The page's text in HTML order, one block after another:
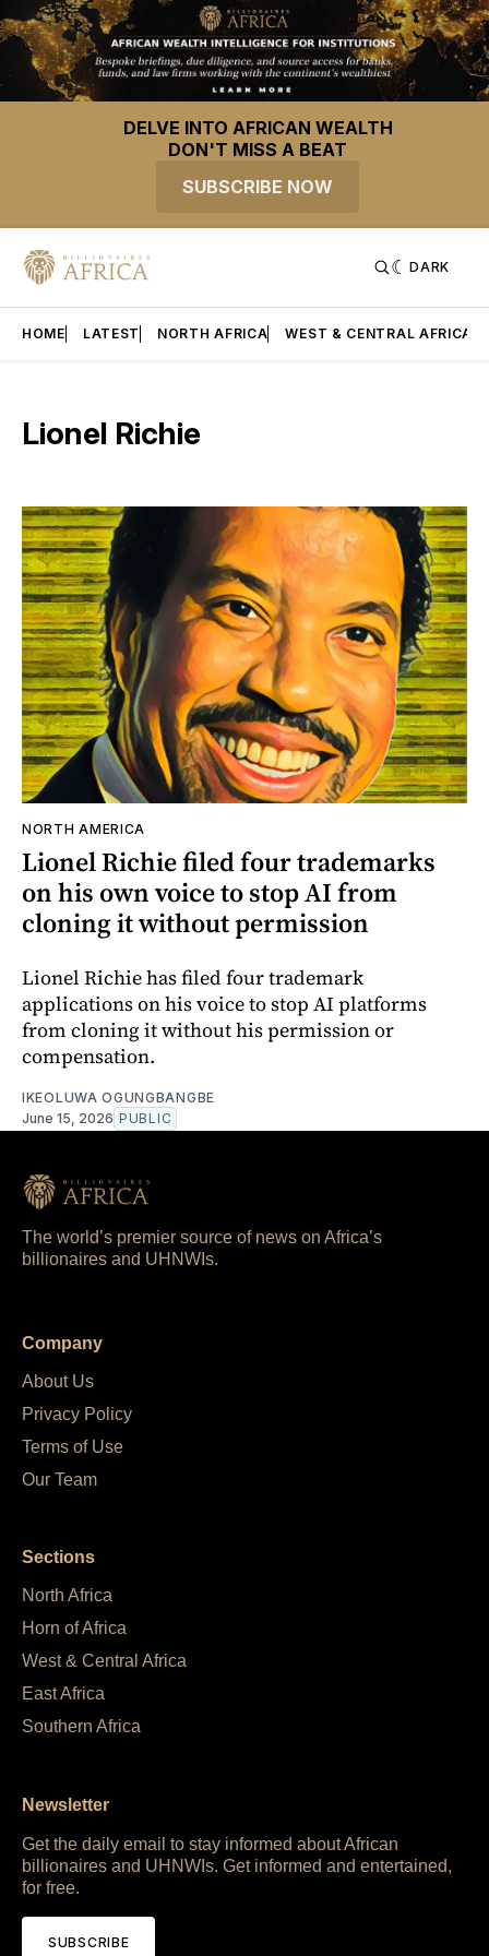
DELVE INTO AFRICAN WEALTH
DON'T MISS A BEAT
SUBSCRIBE NOW
DARK
HOME LATEST NORTH AFRICA WEST & CENTRAL AFRICA
Lionel Richie
NORTH AMERICA
Lionel Richie filed four trademarks
on his own voice to stop AI from
cloning it without permission
Lionel Richie has filed four trademark
applications on his voice to stop AI platforms
from cloning it without his permission or
compensation.
IKEOLUWA OGUNGBANGBE
June 15, 2026 PUBLIC
The world’s premier source of news on Africa’s
billionaires and UHNWIs.
Company
About Us
Privacy Policy
Terms of Use
Our Team
Sections
North Africa
Horn of Africa
West & Central Africa
East Africa
Southern Africa
Newsletter
Get the daily email to stay informed about African
billionaires and UHNWIs. Get informed and entertained,
for free.
SUBSCRIBE